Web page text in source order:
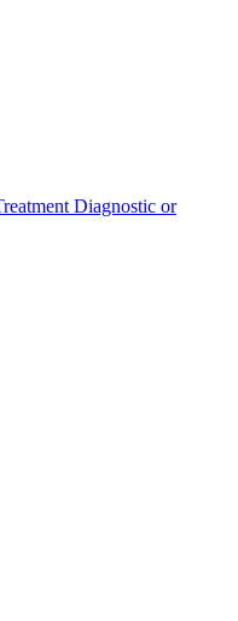
Diagnostic or